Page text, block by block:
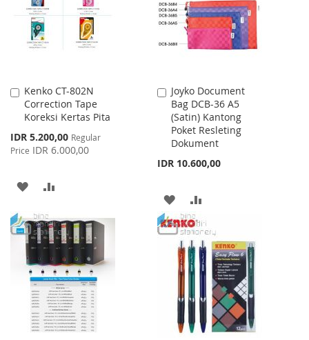
LIST
Kenko CT-802N
Correction Tape
Koreksi Kertas Pita
Special
Price
IDR 5.200,00 Regular
Price IDR 6.000,00
Add
to
Cart
ADD
WISH
LIST
COMPARE
Joyko Document
Bag DCB-36 A5
(Satin) Kantong
Poket Resleting
Dokument
IDR 10.600,00
Add
to
Cart
ADD
TO
WISH
LIST
TO
COMPARE